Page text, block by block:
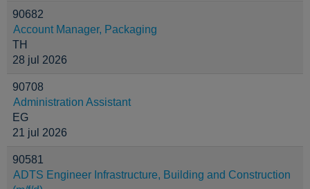
90682
Account Manager, Packaging
TH
28 jul 2026
90708
Administration Assistant
EG
21 jul 2026
90581
ADTS Engineer Infrastructure, Building and Construction